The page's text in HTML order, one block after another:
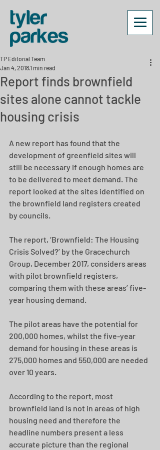
Report finds brownfield
sites alone cannot tackle
housing crisis
TP Editorial Team
Jan 4, 20181 min read
A new report has found that the
development of greenfield sites will
still be necessary if enough homes are
to be delivered to meet demand. The
report looked at the sites identified on
the brownfield land registers created
by councils.
The report, ‘Brownfield: The Housing
Crisis Solved?’ by the Gracechurch
Group, December 2017, considers areas
with pilot brownfield registers,
comparing them with these areas’ five-
year housing demand.
The pilot areas have the potential for
200,000 homes, whilst the five-year
demand for housing in these areas is
275,000 homes and 550,000 are needed
over 10 years.
According to the report, most
brownfield land is not in areas of high
housing need and therefore the
headline numbers present a less
accurate picture than the regional